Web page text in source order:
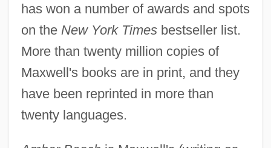
has won a number of awards and spots
on the New York Timesbestseller list.
More than twenty million copies of
Maxwell's books are in print, and they
have been reprinted in more than
twenty languages.